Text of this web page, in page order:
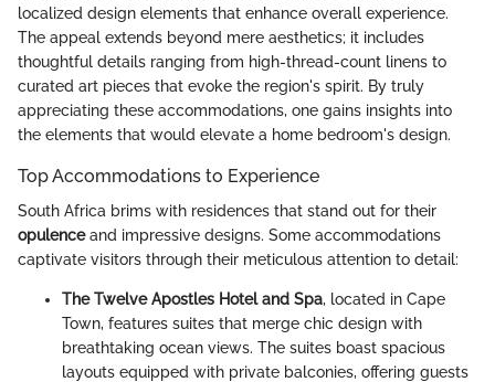
localized design elements that enhance overall experience.
The appeal extends beyond mere aesthetics; it includes
thoughtful details ranging from high-thread-count linens to
curated art pieces that evoke the region's spirit. By truly
appreciating these accommodations, one gains insights into
the elements that would elevate a home bedroom's design.
Top Accommodations to Experience
South Africa brims with residences that stand out for their
opulenceand impressive designs. Some accommodations
captivate visitors through their meticulous attention to detail:
The Twelve Apostles Hotel and Spa, located in Cape
Town, features suites that merge chic design with
breathtaking ocean views. The suites boast spacious
layouts equipped with private balconies, offering guests